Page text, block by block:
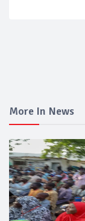
More In News